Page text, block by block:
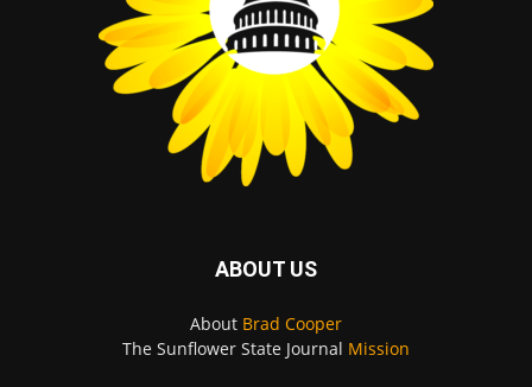
ABOUT US
About Brad Cooper
The Sunflower State Journal Mission